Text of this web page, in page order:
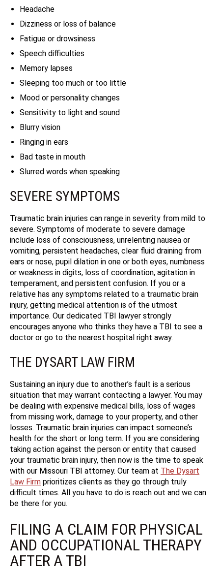
Headache
Dizziness or loss of balance
Fatigue or drowsiness
Speech difficulties
Memory lapses
Sleeping too much or too little
Mood or personality changes
Sensitivity to light and sound
Blurry vision
Ringing in ears
Bad taste in mouth
Slurred words when speaking
SEVERE SYMPTOMS
Traumatic brain injuries can range in severity from mild to
severe. Symptoms of moderate to severe damage
include loss of consciousness, unrelenting nausea or
vomiting, persistent headaches, clear fluid draining from
ears or nose, pupil dilation in one or both eyes, numbness
or weakness in digits, loss of coordination, agitation in
temperament, and persistent confusion. If you or a
relative has any symptoms related to a traumatic brain
injury, getting medical attention is of the utmost
importance. Our dedicated TBI lawyer strongly
encourages anyone who thinks they have a TBI to see a
doctor or go to the nearest hospital right away.
THE DYSART LAW FIRM
Sustaining an injury due to another’s fault is a serious
situation that may warrant contacting a lawyer. You may
be dealing with expensive medical bills, loss of wages
from missing work, damage to your property, and other
losses. Traumatic brain injuries can impact someone’s
health for the short or long term. If you are considering
taking action against the person or entity that caused
your traumatic brain injury, then now is the time to speak
with our Missouri TBI attorney. Our team at The Dysart
Law Firm prioritizes clients as they go through truly
difficult times. All you have to do is reach out and we can
be there for you.
FILING A CLAIM FOR PHYSICAL
AND OCCUPATIONAL THERAPY
AFTER A TBI